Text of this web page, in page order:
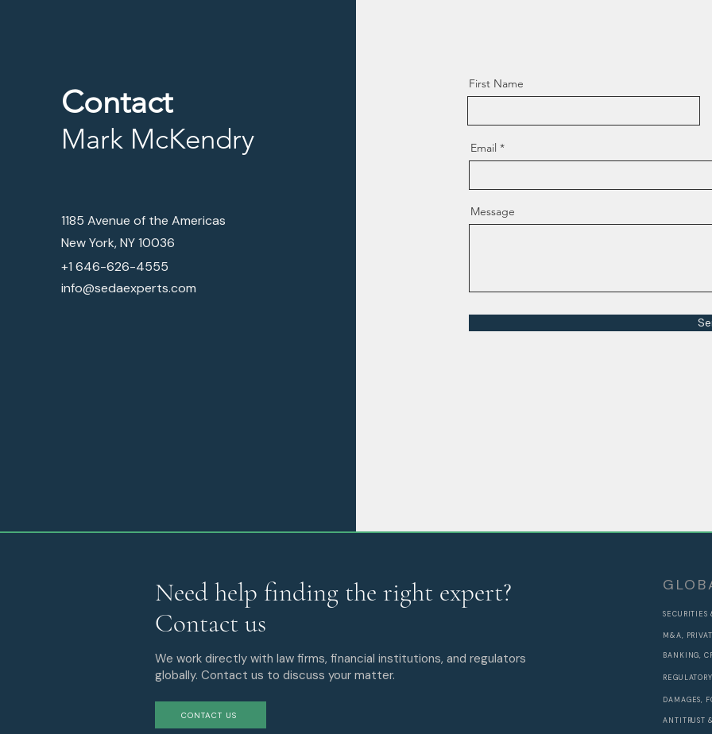
Contact
Mark McKendry
1185 Avenue of the Americas
New York, NY 10036
+1 646-626-4555
info@sedaexperts.com
First Name
Email
Message
Need help finding the right expert?
Contact us
We work directly with law firms, financial institutions, and regulators
globally. Contact us to discuss your matter.
CONTACT US
SECURITIES
M&A,
BANKING,
DAMAGES,
ANTITRUST